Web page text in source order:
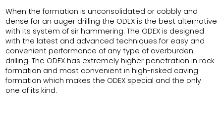
When the formation is unconsolidated or cobbly and
dense for an auger drilling the ODEX is the best alternative
with its system of sir hammering. The ODEX is designed
with the latest and advanced techniques for easy and
convenient performance of any type of overburden
drilling. The ODEX has extremely higher penetration in rock
formation and most convenient in high-risked caving
formation which makes the ODEX special and the only
one of its kind.